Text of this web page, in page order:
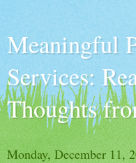
Meaningful
Services:
Thoughts
Monday, December 11,